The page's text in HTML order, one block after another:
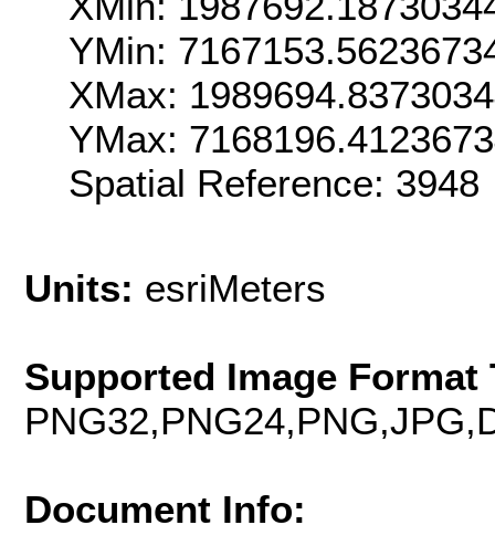
YMin:
XMax:
YMax:
Spatial Reference:
Units: esriMeters
Supported Image Format
Document Info: